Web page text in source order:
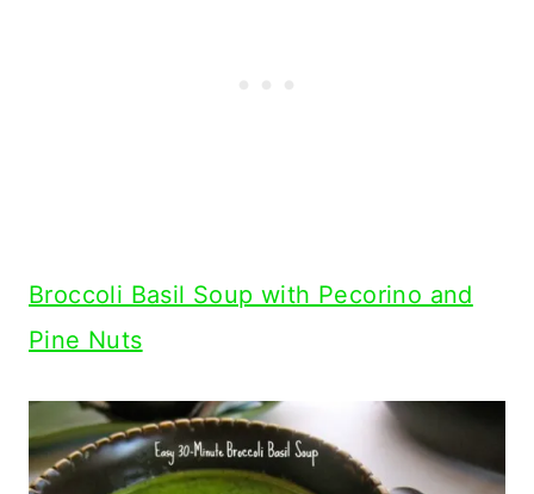
Broccoli Basil Soup with Pecorino and
Pine Nuts